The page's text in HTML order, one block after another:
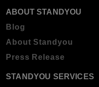
ABOUT STANDYOU
Blog
About Standyou
Press Release
STANDYOU SERVICES